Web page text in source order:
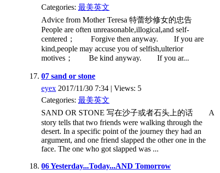
Categories: 最美英文
Advice from Mother Teresa 特蕾纱修女的忠告
People are often unreasonable,illogical,and self-
centered； Forgive then anyway. If you are
kind,people may accuse you of selfish,ulterior
motives； Be kind anyway. If you ar...
07 sand or stone
eyex 2017/11/30 7:34 | Views: 5
Categories: 最美英文
SAND OR STONE 写在沙子或者石头上的话 A
story tells that two friends were walking through the
desert. In a specific point of the journey they had an
argument, and one friend slapped the other one in the
face. The one who got slapped was ...
06 Yesterday...Today...AND Tomorrow